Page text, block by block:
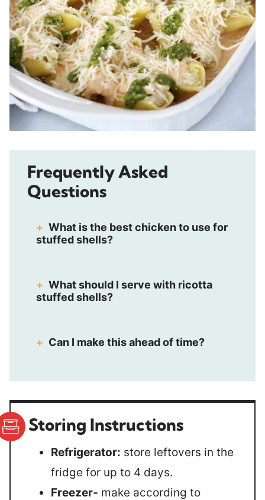
Frequently Asked
Questions
What is the best chicken to use for
stuffed shells?
What should I serve with ricotta
stuffed shells?
Can I make this ahead of time?
Storing Instructions
Refrigerator: store leftovers in the
fridge for up to 4 days.
Freezer- make according to